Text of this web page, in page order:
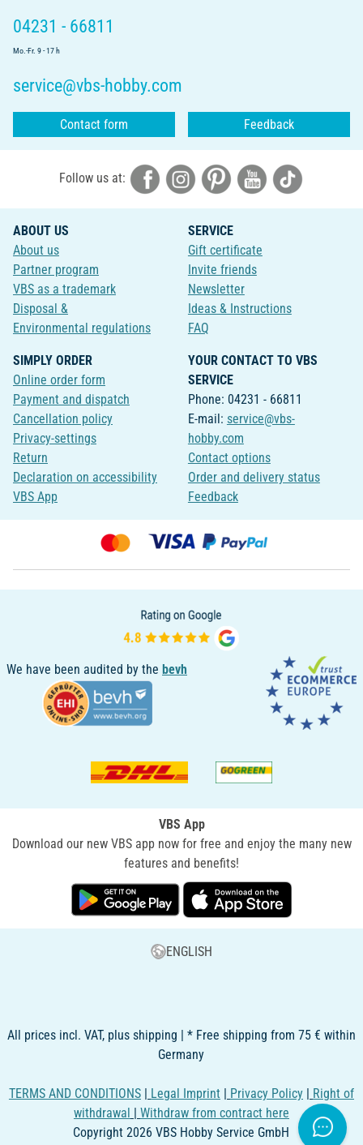
04231 - 66811
Mo.-Fr. 9 - 17 h
service@vbs-hobby.com
Contact form Feedback
Follow us at:
ABOUT US
About us
Partner program
VBS as a trademark
Disposal &
Environmental regulations
SERVICE
Gift certificate
Invite friends
Newsletter
Ideas & Instructions
FAQ
SIMPLY ORDER
Online order form
Payment and dispatch
Cancellation policy
Privacy-settings
Return
Declaration on accessibility
VBS App
YOUR CONTACT TO VBS
SERVICE
Phone: 04231 - 66811
E-mail: service@vbs-
hobby.com
Contact options
Order and delivery status
Feedback
We have been audited by the bevh
VBS App
Download our new VBS app now for free and enjoy the many new
features and benefits!
ENGLISH
All prices incl. VAT, plus shipping | * Free shipping from 75 € within
Germany
TERMS AND CONDITIONS | Legal Imprint | Privacy Policy | Right of
withdrawal | Withdraw from contract here
Copyright 2026 VBS Hobby Service GmbH